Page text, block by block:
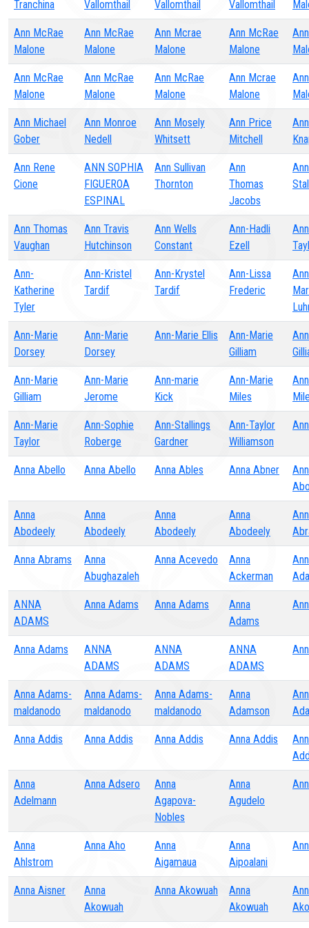
Tranchina Vallomthail Vallomthail Vallomthail
Ann McRae
Malone
Ann McRae
Malone
Ann Mcrae
Malone
Ann McRae
Malone
Ann McRae
Malone
Ann McRae
Malone
Ann McRae
Malone
Ann Mcrae
Malone
Ann Michael
Gober
Ann Monroe
Nedell
Ann Mosely
Whitsett
Ann Price
Mitchell
Ann Rene
Cione
ANN SOPHIA
FIGUEROA
ESPINAL
Ann Sullivan
Thornton
Ann
Thomas
Jacobs
Ann Thomas
Vaughan
Ann Travis
Hutchinson
Ann Wells
Constant
Ann-Hadli
Ezell
Ann-
Katherine
Tyler
Ann-Kristel
Tardif
Ann-Krystel
Tardif
Ann-Lissa
Frederic
Ann-Marie
Dorsey
Ann-Marie
Dorsey
Ann-Marie Ellis
Ann-Marie
Gilliam
Ann-Marie
Gilliam
Ann-Marie
Jerome
Ann-marie
Kick
Ann-Marie
Miles
Ann-Marie
Taylor
Ann-Sophie
Roberge
Ann-Stallings
Gardner
Ann-Taylor
Williamson
Anna Abello Anna Abello Anna Ables Anna Abner
Anna
Abodeely
Anna
Abodeely
Anna
Abodeely
Anna
Abodeely
Anna Abrams
Anna
Abughazaleh
Anna Acevedo
Anna
Ackerman
ANNA
ADAMS
Anna Adams Anna Adams
Anna
Adams
Anna Adams
ANNA
ADAMS
ANNA
ADAMS
ANNA
ADAMS
Anna Adams-
maldanodo
Anna Adams-
maldanodo
Anna Adams-
maldanodo
Anna
Adamson
Anna Addis Anna Addis Anna Addis Anna Addis
Anna
Adelmann
Anna Adsero
Anna
Agapova-
Nobles
Anna
Agudelo
Anna
Ahlstrom
Anna Aho
Anna
Aigamaua
Anna
Aipoalani
Anna Aisner
Anna
Akowuah
Anna Akowuah
Anna
Akowuah